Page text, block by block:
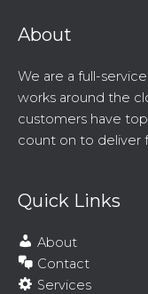
About
We are a full-
works around the
customers have
count on to deliver
Quick Links
About
Contact
Services